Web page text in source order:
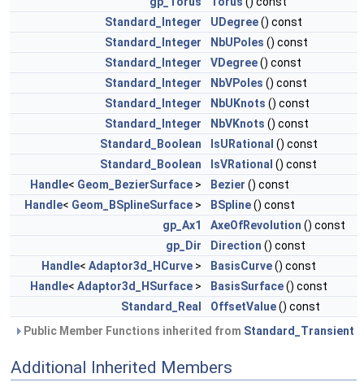
Standard_Integer
UDegree() const
Standard_Integer
NbUPoles () const
Standard_Integer
VDegree() const
Standard_Integer
NbVPoles () const
Standard_Integer
NbUKnots () const
Standard_Integer
NbVKnots () const
Standard_Boolean
IsURational () const
Standard_Boolean
IsVRational () const
Handle< Geom_BezierSurface > Bezier () const
Handle< Geom_BSplineSurface > BSpline() const
gp_Ax1
AxeOfRevolution () const
gp_Dir
Direction () const
Handle< Adaptor3d_HCurve > BasisCurve() const
Handle< Adaptor3d_HSurface > BasisSurface() const
Standard_Real
OffsetValue() const
Public Member Functions inherited from Standard_Transient
Additional Inherited Members